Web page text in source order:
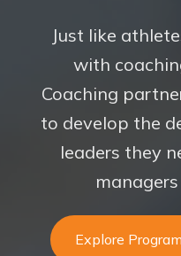
Just like
with
Coaching
to develop the
leaders they
Explore